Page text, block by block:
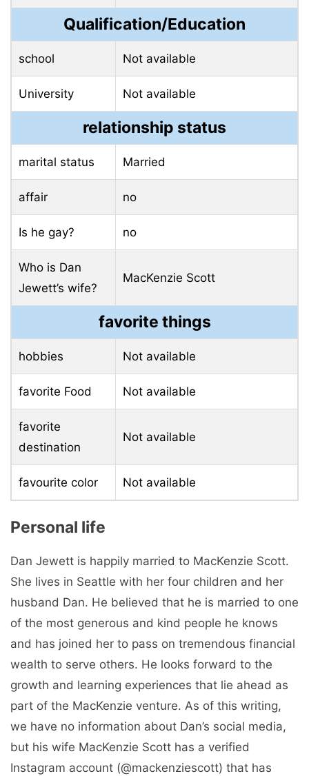
Qualification/Education
school Not available
University Not available
relationship status
marital status Married
affair no
Is he gay? no
Who is Dan
Jewett’s wife?
MacKenzie Scott
favorite things
hobbies Not available
favorite Food Not available
favorite
destination
Not available
favourite color Not available
Personal life
Dan Jewett is happily married to MacKenzie Scott.
She lives in Seattle with her four children and her
husband Dan. He believed that he is married to one
of the most generous and kind people he knows
and has joined her to pass on tremendous financial
wealth to serve others. He looks forward to the
growth and learning experiences that lie ahead as
part of the MacKenzie venture. As of this writing,
we have no information about Dan’s social media,
but his wife MacKenzie Scott has a verified
Instagram account (@mackenziescott) that has